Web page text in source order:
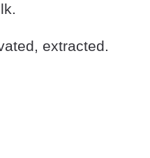
extracted.